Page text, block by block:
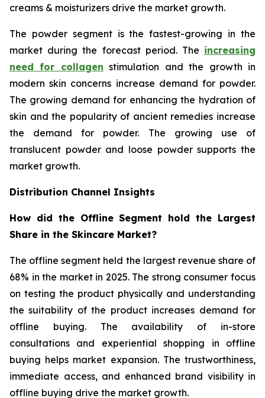
creams & moisturizers drive the market growth.
The powder segment is the fastest-growing in the
market during the forecast period. The increasing
need for collagen stimulation and the growth in
modern skin concerns increase demand for powder.
The growing demand for enhancing the hydration of
skin and the popularity of ancient remedies increase
the demand for powder. The growing use of
translucent powder and loose powder supports the
market growth.
Distribution Channel Insights
How did the Offline Segment hold the Largest
Share in the Skincare Market?
The offline segment held the largest revenue share of
68% in the market in 2025. The strong consumer focus
on testing the product physically and understanding
the suitability of the product increases demand for
offline buying. The availability of in-store
consultations and experiential shopping in offline
buying helps market expansion. The trustworthiness,
immediate access, and enhanced brand visibility in
offline buying drive the market growth.